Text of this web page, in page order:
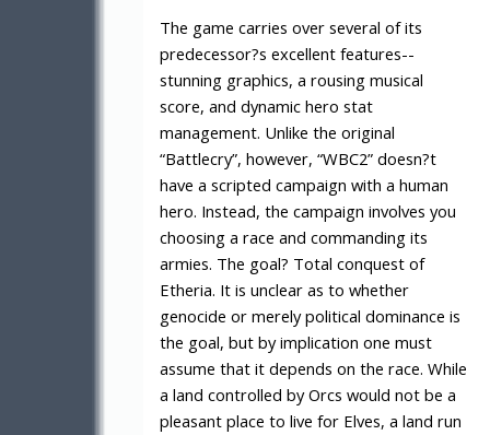
The game carries over several of its
predecessor?s excellent features--
stunning graphics, a rousing musical
score, and dynamic hero stat
management. Unlike the original
“Battlecry”, however, “WBC2” doesn?t
have a scripted campaign with a human
hero. Instead, the campaign involves you
choosing a race and commanding its
armies. The goal? Total conquest of
Etheria. It is unclear as to whether
genocide or merely political dominance is
the goal, but by implication one must
assume that it depends on the race. While
a land controlled by Orcs would not be a
pleasant place to live for Elves, a land run